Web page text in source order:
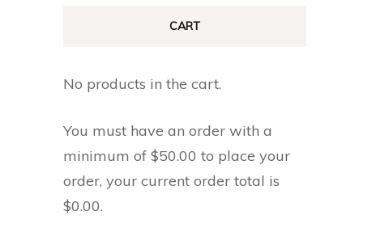
CART
No products in the cart.
You must have an order with a
minimum of $50.00 to place your
order, your current order total is
$0.00.